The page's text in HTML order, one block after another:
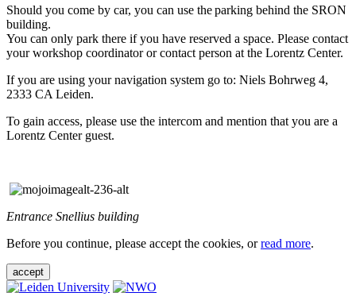
Should you come by car, you can use the parking behind the SRON
building.
You can only park there if you have reserved a space. Please contact
your workshop coordinator or contact person at the Lorentz Center.
If you are using your navigation system go to: Niels Bohrweg 4,
2333 CA Leiden.
To gain access, please use the intercom and mention that you are a
Lorentz Center guest.
Entrance Snellius building
Before you continue, please accept the cookies, orread more.
accept